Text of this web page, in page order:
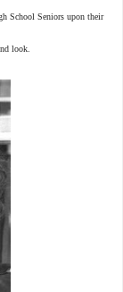
School Seniors upon their
look.